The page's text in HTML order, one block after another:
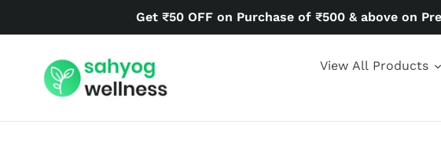
Get ₹50 OFF on Purchase of ₹500 & above on
View All Products